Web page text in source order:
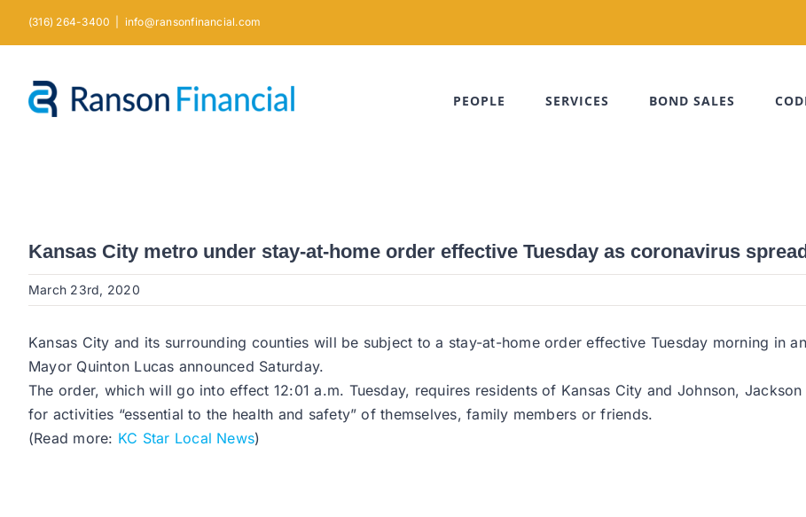
(316) 264-3400 info@ransonfinancial.com
PEOPLE SERVICES BOND SALES
Kansas City metro under stay-at-home order effective Tuesday as coronavirus
March 23rd, 2020
Kansas City and its surrounding counties will be subject to a stay-at-home order effective Tuesday morning in
Mayor Quinton Lucas announced Saturday.
The order, which will go into effect 12:01 a.m. Tuesday, requires residents of Kansas City and Johnson,
for activities “essential to the health and safety” of themselves, family members or friends.
(Read more: KC Star Local News)